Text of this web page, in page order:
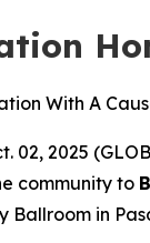
With A
02, 2025
community to
Ballroom in